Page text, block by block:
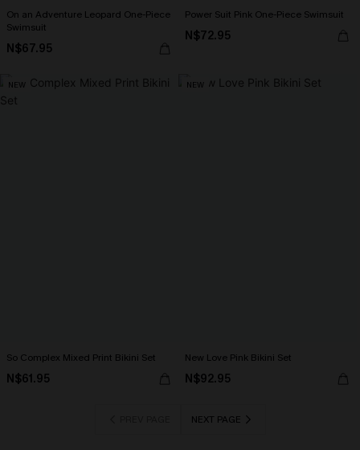
On an Adventure Leopard One-Piece
Swimsuit
N$67.95
Power Suit Pink One-Piece Swimsuit
N$72.95
NEW
So Complex Mixed Print Bikini Set
N$61.95
NEW
New Love Pink Bikini Set
N$92.95
NEXT PAGE